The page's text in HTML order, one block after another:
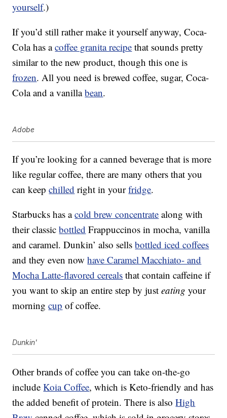
yourself.)
If you’d still rather make it yourself anyway, Coca-
Cola has acoffee granita recipe that sounds pretty
similar to the new product, though this one is
frozen. All you need is brewed coffee, sugar, Coca-
Cola and a vanillabean.
Adobe
If you’re looking for a canned beverage that is more
like regular coffee, there are many others that you
can keepchilled right in yourfridge.
Starbucks has acold brew concentrate along with
their classicbottled Frappuccinos in mocha, vanilla
and caramel. Dunkin’ also sellsbottled iced coffees
and they even nowhave Caramel Macchiato- and
Mocha Latte-flavored cereals that contain caffeine if
you want to skip an entire step by justeating your
morningcup of coffee.
Dunkin'
Other brands of coffee you can take on-the-go
includeKoiaCoffee, which is Keto-friendly and has
the added benefit of protein. There is alsoHigh